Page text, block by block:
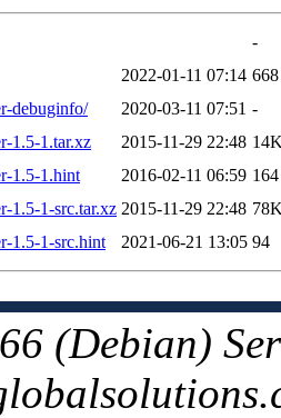
-
2022-01-11 07:14 668
debuginfo/
2020-03-11 07:51 -
1.5-1.tar.xz
2015-11-29 22:48
1.5-1.hint
2016-02-11 06:59 164
1.5-1-src.tar.xz 2015-11-29 22:48
1.5-1-src.hint
2021-06-21 13:05 94
(Debian)